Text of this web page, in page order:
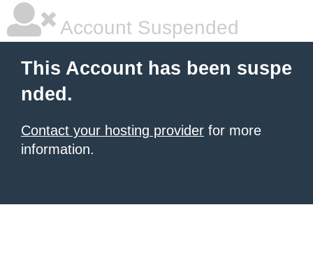
Account Suspended
This Account has been suspe
nded.
Contact your hosting provider for more
information.